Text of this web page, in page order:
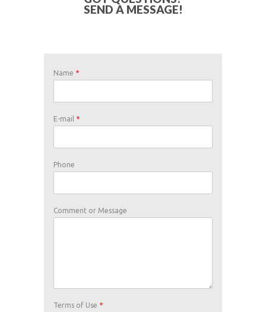
SEND A MESSAGE!
Name *
E-mail *
Phone
fComment or Message
Terms of Use *